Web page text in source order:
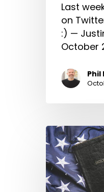
Last
on
:) —
October
Phil
Is
Our
Gospel
too
American?